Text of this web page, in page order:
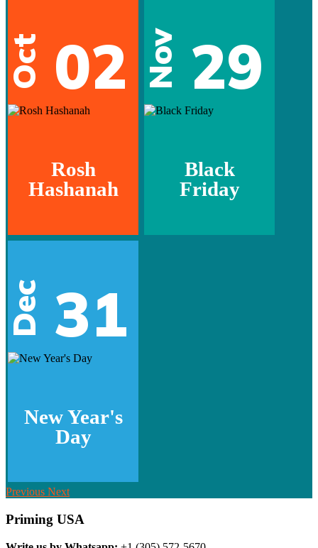
Oct 02
Rosh
Hashanah
Nov 29
Black
Friday
Dec 31
New Year's
Day
Previous Next
Priming USA